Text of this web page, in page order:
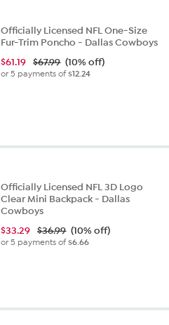
Officially Licensed NFL One-Size
Fur-Trim Poncho - Dallas Cowboys
$61.19 $67.99 (10% off)
or 5 payments of$12.24
Officially Licensed NFL 3D Logo
Clear Mini Backpack - Dallas
Cowboys
$33.29 $36.99 (10% off)
or 5 payments of$6.66